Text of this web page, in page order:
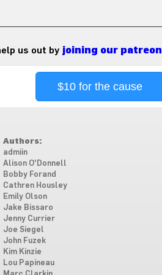
us out by joining our patreon
$10 for the cause
Authors:
admiin
Alison O'Donnell
Bobby Forand
Cathren Housley
Emily Olson
Jake Bissaro
Jenny Currier
Joe Siegel
John Fuzek
Kim Kinzie
Lou Papineau